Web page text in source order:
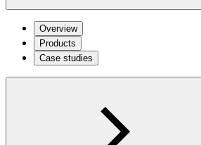
Overview
Products
Case studies